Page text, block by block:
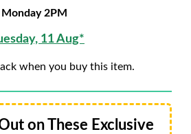
Monday 2PM
11 Aug*
when you buy this item.
on These Exclusive